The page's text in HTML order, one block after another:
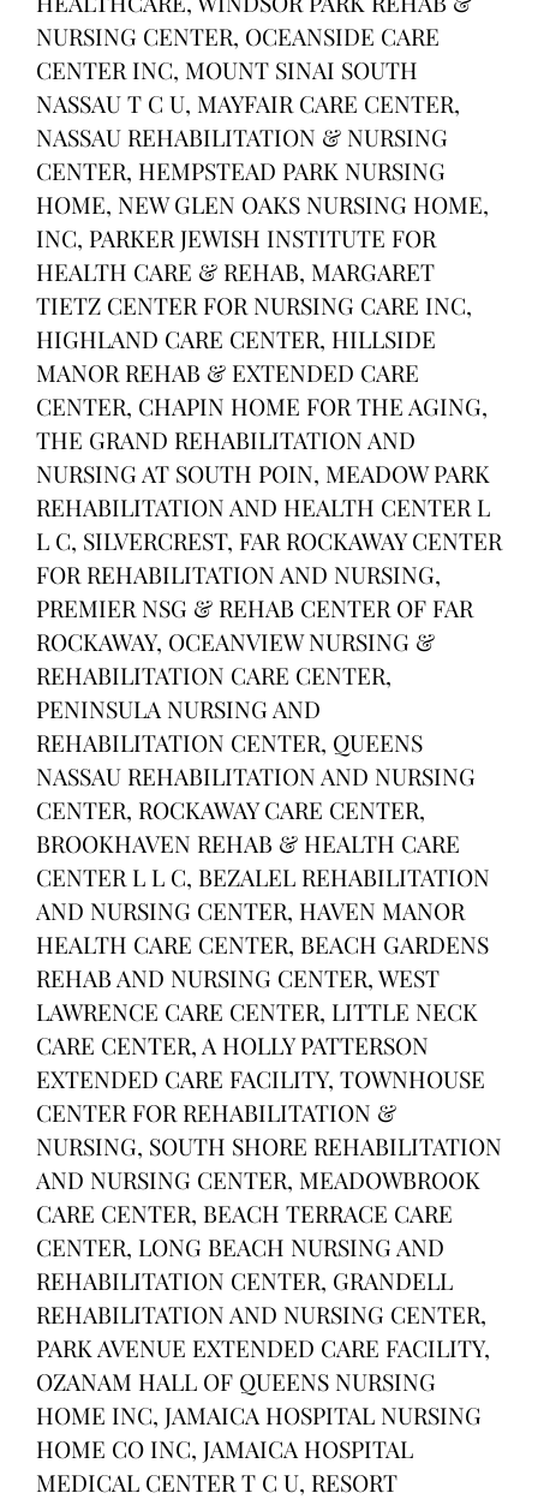
NURSING CENTER, OCEANSIDE CARE
CENTER INC, MOUNT SINAI SOUTH
NASSAU T C U, MAYFAIR CARE CENTER,
NASSAU REHABILITATION & NURSING
CENTER, HEMPSTEAD PARK NURSING
HOME, NEW GLEN OAKS NURSING HOME,
INC, PARKER JEWISH INSTITUTE FOR
HEALTH CARE & REHAB, MARGARET
TIETZ CENTER FOR NURSING CARE INC,
HIGHLAND CARE CENTER, HILLSIDE
MANOR REHAB & EXTENDED CARE
CENTER, CHAPIN HOME FOR THE AGING,
THE GRAND REHABILITATION AND
NURSING AT SOUTH POIN, MEADOW PARK
REHABILITATION AND HEALTH CENTER L
L C, SILVERCREST, FAR ROCKAWAY CENTER
FOR REHABILITATION AND NURSING,
PREMIER NSG & REHAB CENTER OF FAR
ROCKAWAY, OCEANVIEW NURSING &
REHABILITATION CARE CENTER,
PENINSULA NURSING AND
REHABILITATION CENTER, QUEENS
NASSAU REHABILITATION AND NURSING
CENTER, ROCKAWAY CARE CENTER,
BROOKHAVEN REHAB & HEALTH CARE
CENTER L L C, BEZALEL REHABILITATION
AND NURSING CENTER, HAVEN MANOR
HEALTH CARE CENTER, BEACH GARDENS
REHAB AND NURSING CENTER, WEST
LAWRENCE CARE CENTER, LITTLE NECK
CARE CENTER, A HOLLY PATTERSON
EXTENDED CARE FACILITY, TOWNHOUSE
CENTER FOR REHABILITATION &
NURSING, SOUTH SHORE REHABILITATION
AND NURSING CENTER, MEADOWBROOK
CARE CENTER, BEACH TERRACE CARE
CENTER, LONG BEACH NURSING AND
REHABILITATION CENTER, GRANDELL
REHABILITATION AND NURSING CENTER,
PARK AVENUE EXTENDED CARE FACILITY,
OZANAM HALL OF QUEENS NURSING
HOME INC, JAMAICA HOSPITAL NURSING
HOME CO INC, JAMAICA HOSPITAL
MEDICAL CENTER T C U, RESORT